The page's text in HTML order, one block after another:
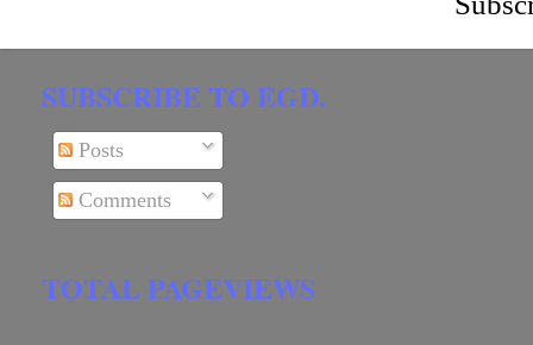
SUBSCRIBE TO EGD.
Posts
Comments
TOTAL PAGEVIEWS